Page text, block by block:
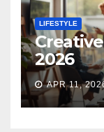
LIFESTYLE
2026
APR 11,